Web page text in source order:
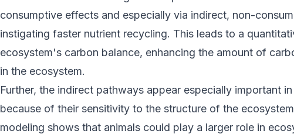
consumptive effects and especially via indirect, non-
instigating faster nutrient recycling. This leads to a
ecosystem's carbon balance, enhancing the amount of
in the ecosystem.
Further, the indirect pathways appear especially important
because of their sensitivity to the structure of the
modeling shows that animals could play a larger role in